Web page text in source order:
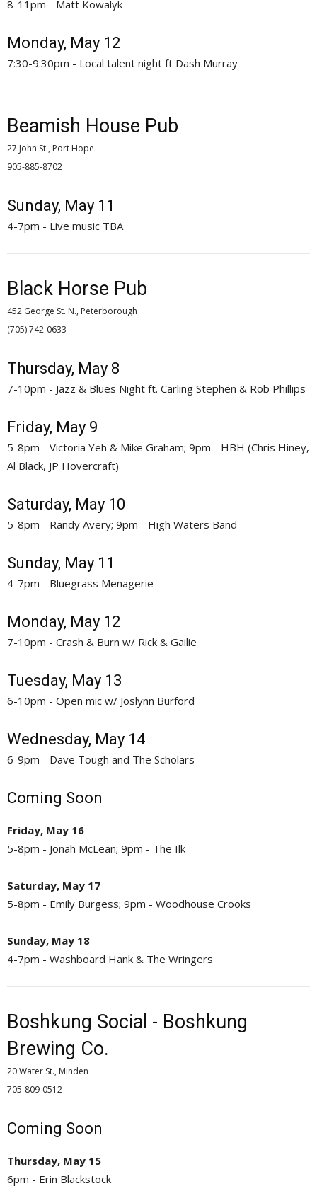
8-11pm - Matt Kowalyk
Monday, May 12
7:30-9:30pm - Local talent night ft Dash Murray
Beamish House Pub
27 John St., Port Hope
905-885-8702
Sunday, May 11
4-7pm - Live music TBA
Black Horse Pub
452 George St. N., Peterborough
(705) 742-0633
Thursday, May 8
7-10pm - Jazz & Blues Night ft. Carling Stephen & Rob Phillips
Friday, May 9
5-8pm - Victoria Yeh & Mike Graham; 9pm - HBH (Chris Hiney,
Al Black, JP Hovercraft)
Saturday, May 10
5-8pm - Randy Avery; 9pm - High Waters Band
Sunday, May 11
4-7pm - Bluegrass Menagerie
Monday, May 12
7-10pm - Crash & Burn w/ Rick & Gailie
Tuesday, May 13
6-10pm - Open mic w/ Joslynn Burford
Wednesday, May 14
6-9pm - Dave Tough and The Scholars
Coming Soon
Friday, May 16
5-8pm - Jonah McLean; 9pm - The Ilk
Saturday, May 17
5-8pm - Emily Burgess; 9pm - Woodhouse Crooks
Sunday, May 18
4-7pm - Washboard Hank & The Wringers
Boshkung Social - Boshkung
Brewing Co.
20 Water St., Minden
705-809-0512
Coming Soon
Thursday, May 15
6pm - Erin Blackstock